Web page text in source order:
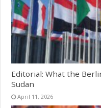
Editorial: What the
Sudan
April 11, 2026